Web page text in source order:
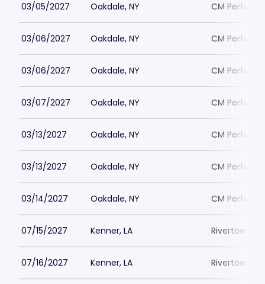
03/05/2027 Oakdale, NY CM
03/06/2027 Oakdale, NY CM
03/06/2027 Oakdale, NY CM
03/07/2027 Oakdale, NY CM
03/13/2027 Oakdale, NY CM
03/13/2027 Oakdale, NY CM
03/14/2027 Oakdale, NY CM
07/15/2027 Kenner, LA Rivertown
07/16/2027 Kenner, LA Rivertown